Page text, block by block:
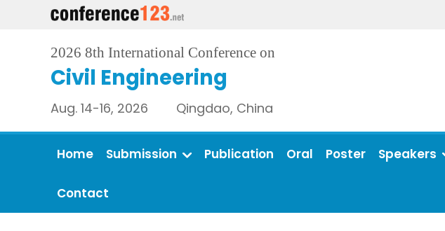
2026 8th International Conference on
Civil Engineering
Aug. 14-16, 2026 Qingdao, China
Home Submission Publication Oral Poster Speakers
Contact